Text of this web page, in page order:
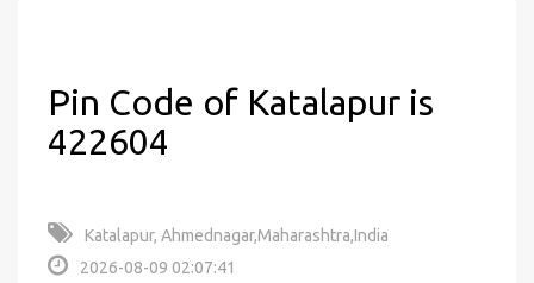
Pin Code of Katalapur is
422604
Katalapur, Ahmednagar,Maharashtra,India
2026-08-09 02:07:41